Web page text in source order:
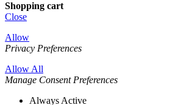
Shopping cart
Close
Allow
Privacy Preferences
Allow All
Manage Consent Preferences
Always Active